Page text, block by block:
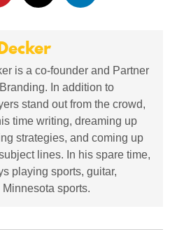
is a co-founder and Partner
In addition to
stand out from the crowd,
time writing, dreaming up
strategies, and coming up
lines. In his spare time,
playing sports, guitar,
sports.